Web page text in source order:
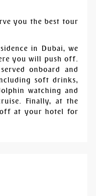
you the best tour
in Dubai, we
you will push off.
onboard and
soft drinks,
watching and
Finally, at the
at your hotel for